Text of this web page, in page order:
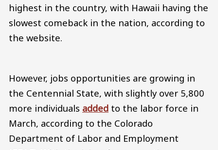
highest in the country, with Hawaii having the
slowest comeback in the nation, according to
the website.
However, jobs opportunities are growing in
the Centennial State, with slightly over 5,800
more individuals added to the labor force in
March, according to the Colorado
Department of Labor and Employment